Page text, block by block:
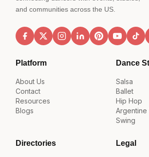
and communities across the US.
Platform
About Us
Contact
Resources
Blogs
Dance
Salsa
Ballet
Hip Hop
Argentine
Swing
Directories Legal